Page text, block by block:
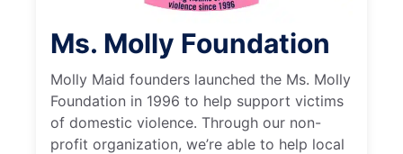
Ms. Molly Foundation
Molly Maid founders launched the Ms. Molly
Foundation in 1996 to help support victims
of domestic violence. Through our non-
profit organization, we’re able to help local